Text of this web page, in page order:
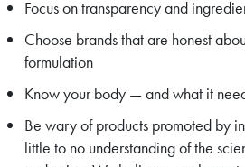
Focus on transparency and
Choose brands that are honest
formulation
Know your body — and what it
Be wary of products promoted by
little to no understanding of the